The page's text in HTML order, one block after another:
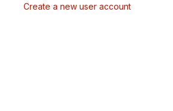
Create a new user account